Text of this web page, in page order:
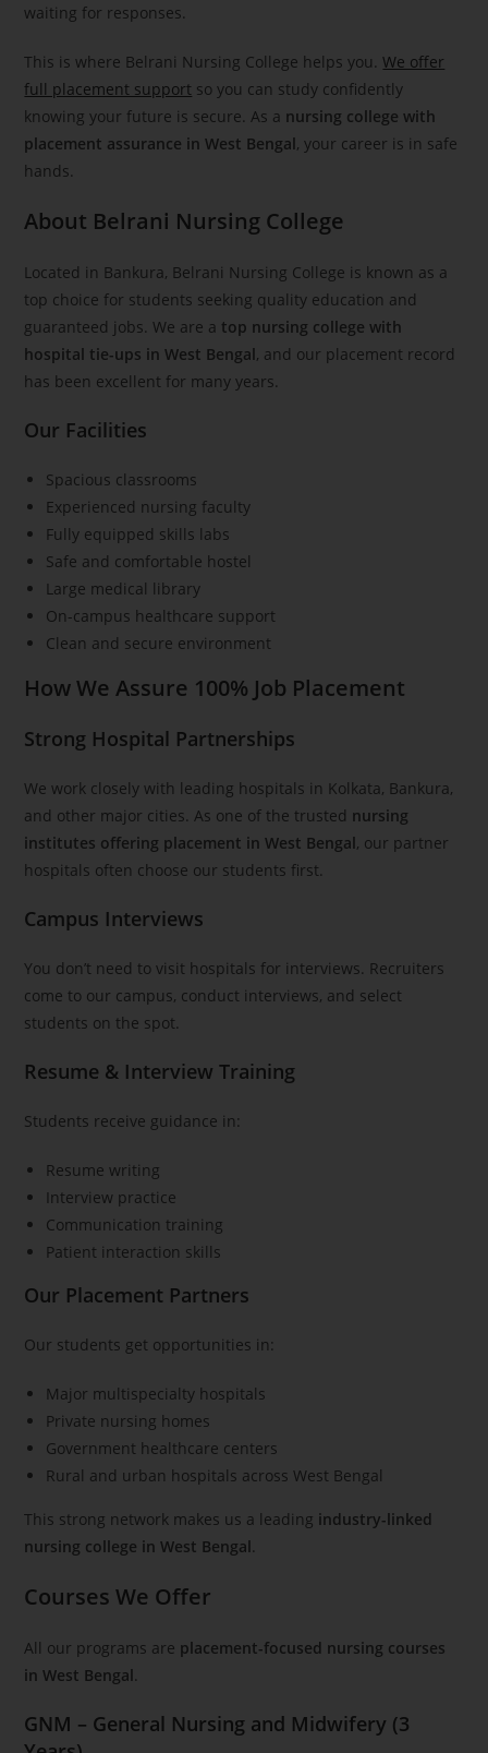
waiting for responses.
This is where Belrani Nursing College helps you.We offer
full placement support so you can study confidently
knowing your future is secure. As a nursing college with
placement assurance in West Bengal, your career is in safe
hands.
About Belrani Nursing College
Located in Bankura, Belrani Nursing College is known as a
top choice for students seeking quality education and
guaranteed jobs. We are a top nursing college with
hospital tie-ups in West Bengal, and our placement record
has been excellent for many years.
Our Facilities
Spacious classrooms
Experienced nursing faculty
Fully equipped skills labs
Safe and comfortable hostel
Large medical library
On-campus healthcare support
Clean and secure environment
How We Assure 100% Job Placement
Strong Hospital Partnerships
We work closely with leading hospitals in Kolkata, Bankura,
and other major cities. As one of the trusted nursing
institutes offering placement in West Bengal, our partner
hospitals often choose our students first.
Campus Interviews
You don’t need to visit hospitals for interviews. Recruiters
come to our campus, conduct interviews, and select
students on the spot.
Resume & Interview Training
Students receive guidance in:
Resume writing
Interview practice
Communication training
Patient interaction skills
Our Placement Partners
Our students get opportunities in:
Major multispecialty hospitals
Private nursing homes
Government healthcare centers
Rural and urban hospitals across West Bengal
This strong network makes us a leading industry-linked
nursing college in West Bengal
Courses We Offer
All our programs are placement-focused nursing courses
in West Bengal
GNM – General Nursing and Midwifery (3